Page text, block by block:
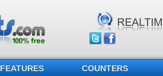
FEATURES COUNTERS